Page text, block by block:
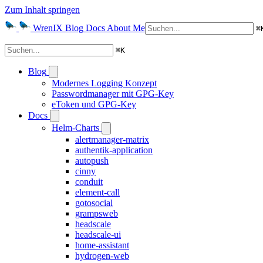
Zum Inhalt springen
WrenIX Blog Docs About Me ⌘
⌘K
Blog
Modernes Logging Konzept
Passwordmanager mit GPG-Key
eToken und GPG-Key
Docs
Helm-Charts
alertmanager-matrix
authentik-application
autopush
cinny
conduit
element-call
gotosocial
grampsweb
headscale
headscale-ui
home-assistant
hydrogen-web